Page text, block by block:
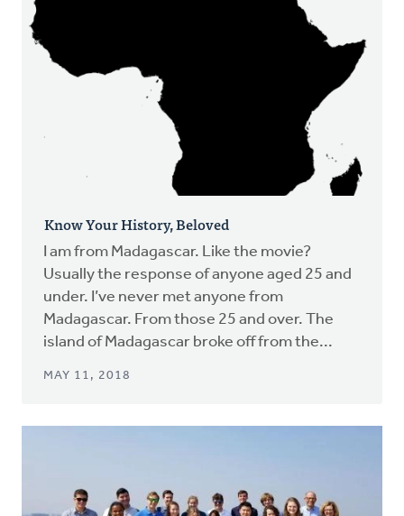
Know Your History, Beloved
I am from Madagascar. Like the movie?
Usually the response of anyone aged 25 and
under. I’ve never met anyone from
Madagascar. From those 25 and over. The
island of Madagascar broke off from the...
MAY 11, 2018